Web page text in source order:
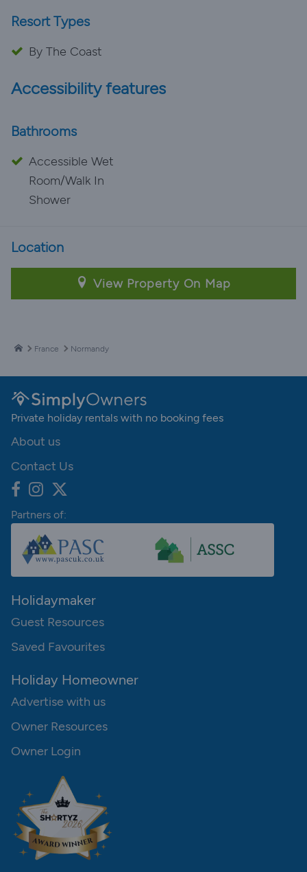
Resort Types
By The Coast
Accessibility features
Bathrooms
Accessible Wet
Room/Walk In
Shower
Location
View Property On Map
France Normandy
Private holiday rentals with no booking fees
About us
Contact Us
Partners of:
Holidaymaker
Guest Resources
Saved Favourites
Holiday Homeowner
Advertise with us
Owner Resources
Owner Login